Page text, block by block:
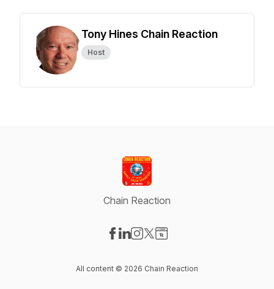
Tony Hines Chain Reaction
Host
Chain Reaction
All content © 2026 Chain Reaction